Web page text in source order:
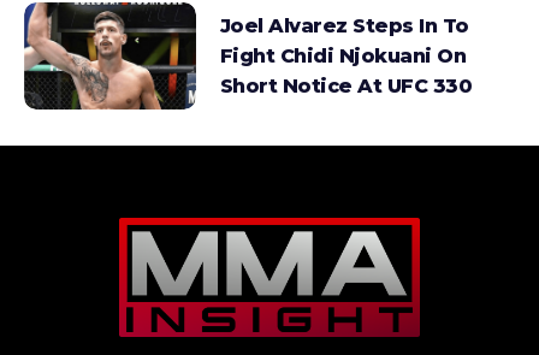
Joel Alvarez Steps In To
Fight Chidi Njokuani On
Short Notice At UFC 330